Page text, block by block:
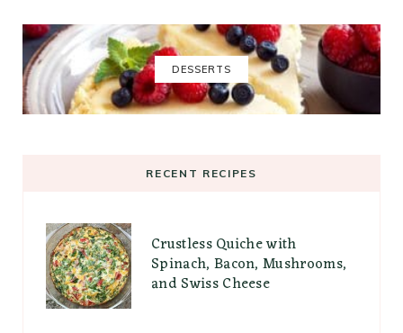
DESSERTS
RECENT RECIPES
Crustless Quiche with
Spinach, Bacon, Mushrooms,
and Swiss Cheese